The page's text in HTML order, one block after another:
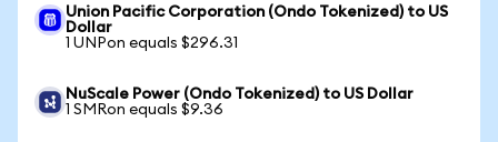
Union Pacific Corporation (Ondo Tokenized) to US
Dollar
1 UNPon equals $296.31
NuScale Power (Ondo Tokenized) to US Dollar
1 SMRon equals $9.36